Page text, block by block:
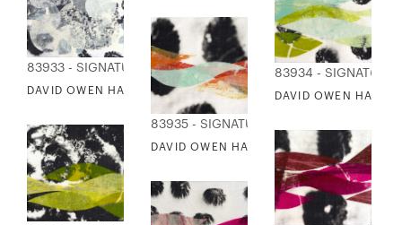
83933 - SIGNATURE COLLECTION
DAVID OWEN HASTINGS - KATACHI 2
83934 - SIGNATURE
DAVID OWEN
83935 - SIGNATURE COLLECTION
DAVID OWEN HASTINGS - KABU 2